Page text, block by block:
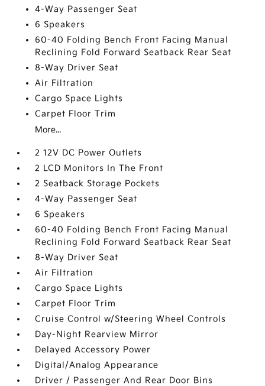
4-Way Passenger Seat
6 Speakers
60-40 Folding Bench Front Facing Manual
Reclining Fold Forward Seatback Rear Seat
8-Way Driver Seat
Air Filtration
Cargo Space Lights
Carpet Floor Trim
More...
2 12V DC Power Outlets
2 LCD Monitors In The Front
2 Seatback Storage Pockets
4-Way Passenger Seat
6 Speakers
60-40 Folding Bench Front Facing Manual
Reclining Fold Forward Seatback Rear Seat
8-Way Driver Seat
Air Filtration
Cargo Space Lights
Carpet Floor Trim
Cruise Control w/Steering Wheel Controls
Day-Night Rearview Mirror
Delayed Accessory Power
Digital/Analog Appearance
Driver / Passenger And Rear Door Bins